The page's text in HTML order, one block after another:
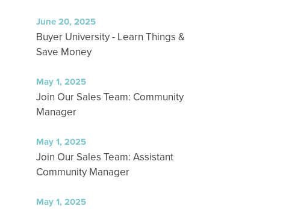
June 20, 2025
Buyer University - Learn Things &
Save Money
May 1, 2025
Join Our Sales Team: Community
Manager
May 1, 2025
Join Our Sales Team: Assistant
Community Manager
May 1, 2025